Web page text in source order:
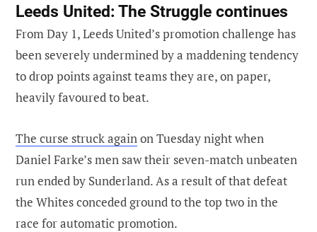
Leeds United: The Struggle continues
From Day 1, Leeds United’s promotion challenge has
been severely undermined by a maddening tendency
to drop points against teams they are, on paper,
heavily favoured to beat.
The curse struck againon Tuesday night when
Daniel Farke’s men saw their seven-match unbeaten
run ended by Sunderland. As a result of that defeat
the Whites conceded ground to the top two in the
race for automatic promotion.